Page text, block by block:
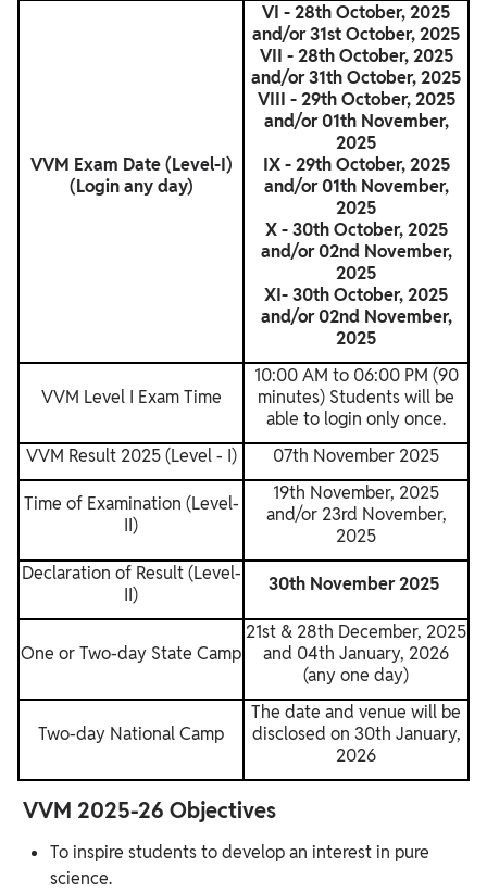
VVM Exam Date (Level-I)
(Login any day)
VI - 28th October, 2025
and/or 31st October, 2025
VII - 28th October, 2025
and/or 31th October, 2025
VIII - 29th October, 2025
and/or 01th November,
2025
IX - 29th October, 2025
and/or 01th November,
2025
X - 30th October, 2025
and/or 02nd November,
2025
XI- 30th October, 2025
and/or 02nd November,
2025
VVM Level I Exam Time
10:00 AM to 06:00 PM (90
minutes) Students will be
able to login only once.
VVM Result 2025 (Level - I)
07th November 2025
Time of Examination (Level-
II)
19th November, 2025
and/or 23rd November,
2025
Declaration of Result (Level-
II)
30th November 2025
One or Two-day State Camp
21st & 28th December, 2025
and 04th January, 2026
(any one day)
Two-day National Camp
The date and venue will be
disclosed on 30th January,
2026
VVM 2025-26 Objectives
To inspire students to develop an interest in pure
science.